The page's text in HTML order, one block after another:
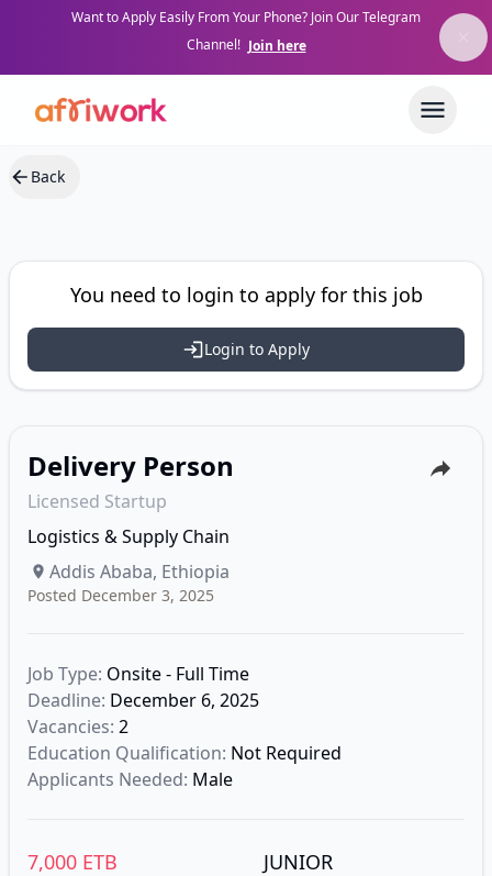
Want to Apply Easily From Your Phone? Join Our Telegram
Channel! Join here
Back
You need to login to apply for this job
Login to Apply
Delivery Person
Licensed Startup
Logistics & Supply Chain
Posted December 3, 2025
Addis Ababa, Ethiopia
Job Type: Onsite - Full Time
Deadline: December 6, 2025
Vacancies: 2
Education Qualification: Not Required
Applicants Needed: Male
7,000 ETB JUNIOR